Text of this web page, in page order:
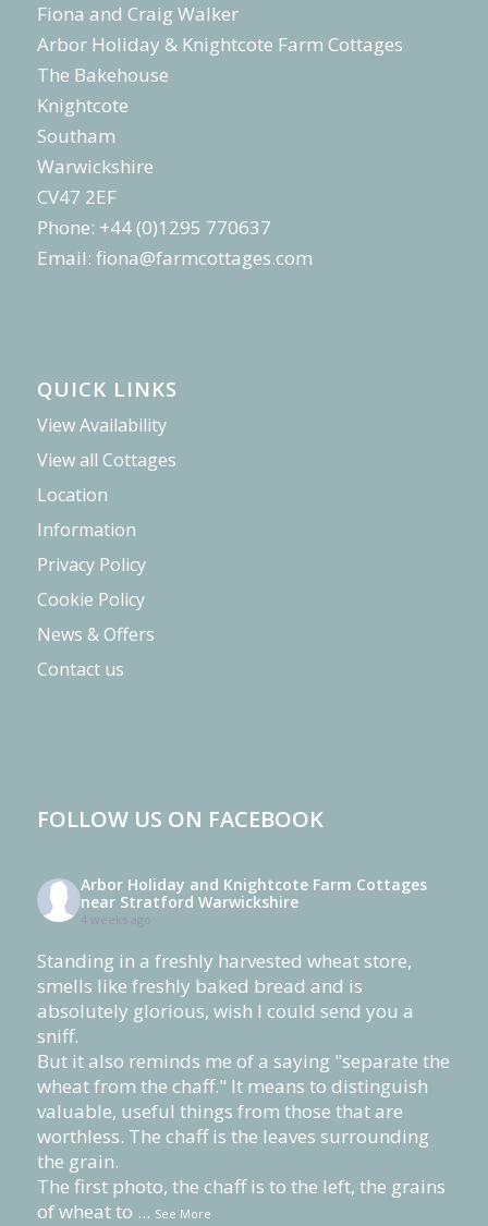
Fiona and Craig Walker
Arbor Holiday & Knightcote Farm Cottages
The Bakehouse
Knightcote
Southam
Warwickshire
CV47 2EF
Phone: +44 (0)1295 770637
Email: fiona@farmcottages.com
QUICK LINKS
View Availability
View all Cottages
Location
Information
Privacy Policy
Cookie Policy
News & Offers
Contact us
FOLLOW US ON FACEBOOK
Arbor Holiday and Knightcote Farm Cottages
near Stratford Warwickshire
4 weeks ago
Standing in a freshly harvested wheat store,
smells like freshly baked bread and is
absolutely glorious, wish I could send you a
sniff.
But it also reminds me of a saying "separate the
wheat from the chaff." It means to distinguish
valuable, useful things from those that are
worthless. The chaff is the leaves surrounding
the grain.
The first photo, the chaff is to the left, the grains
of wheat to ... See More